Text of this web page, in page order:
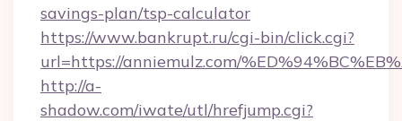
savings-plan/tsp-calculator
https://www.bankrupt.ru/cgi-bin/click.cgi?
url=https://anniemulz.com/
http://a-
shadow.com/iwate/utl/hrefjump.cgi?